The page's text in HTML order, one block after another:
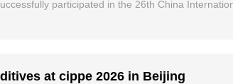
participated in the 26th China
at cippe 2026 in Beijing